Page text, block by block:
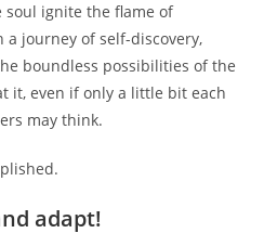
ignite the flame of
journey of self-discovery,
boundless possibilities of the
it, even if only a little bit each
may think.
adapt!